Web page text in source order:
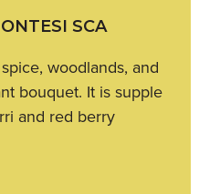
SCA
woodlands, and
bouquet. It is supple
and red berry